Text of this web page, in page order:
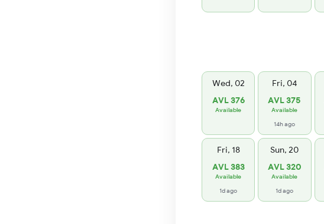
Wed, 02
AVL 376
Available
Fri, 04
AVL 375
Available
14h ago
Fri, 18
AVL 383
Available
1d ago
Sun, 20
AVL 320
Available
1d ago